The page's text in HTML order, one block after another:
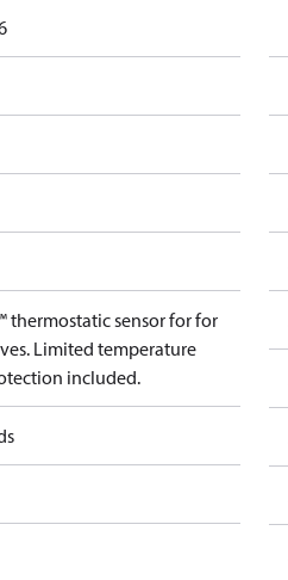
thermostatic sensor for for
Limited temperature
included.